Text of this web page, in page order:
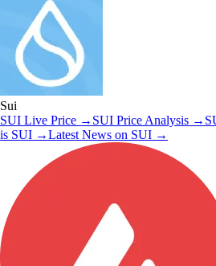
Sui
SUI Live Price → SUI Price Analysis →
is SUI →Latest News on SUI →